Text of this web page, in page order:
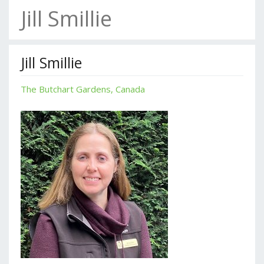
Jill Smillie
Jill Smillie
The Butchart Gardens, Canada